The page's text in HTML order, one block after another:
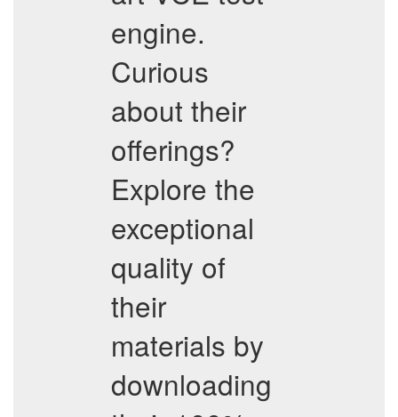
engine.
Curious
about their
offerings?
Explore the
exceptional
quality of
their
materials by
downloading